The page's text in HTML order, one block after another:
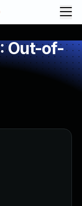
Out-of-